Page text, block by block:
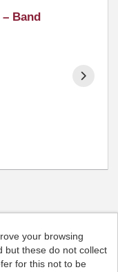
Band
your browsing
but these do not collect
for this not to be